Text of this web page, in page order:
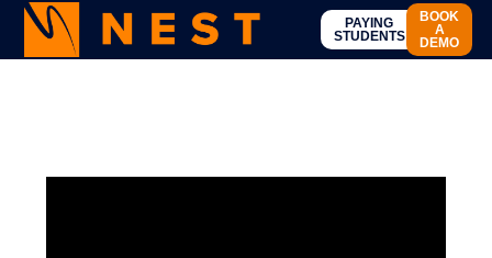
PAYING
STUDENTS
BOOK
A
DEMO